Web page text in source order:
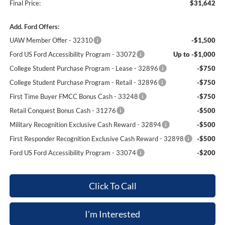
Final Price:
$31,642
Add. Ford Offers:
UAW Member Offer - 32310
-$1,500
Ford US Ford Accessibility Program - 33072
Up to -$1,000
College Student Purchase Program - Lease - 32896
-$750
College Student Purchase Program - Retail - 32896
-$750
First Time Buyer FMCC Bonus Cash - 33248
-$750
Retail Conquest Bonus Cash - 31276
-$500
Military Recognition Exclusive Cash Reward - 32894
-$500
First Responder Recognition Exclusive Cash Reward - 32898
-$500
Ford US Ford Accessibility Program - 33074
-$200
Click To Call
I'm Interested